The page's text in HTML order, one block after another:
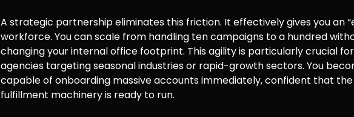
A strategic partnership eliminates this friction. It effectively gives you an
workforce. You can scale from handling ten campaigns to a hundred
changing your internal office footprint. This agility is particularly crucial for
agencies targeting seasonal industries or rapid-growth sectors. You
capable of onboarding massive accounts immediately, confident that the
fulfillment machinery is ready to run.